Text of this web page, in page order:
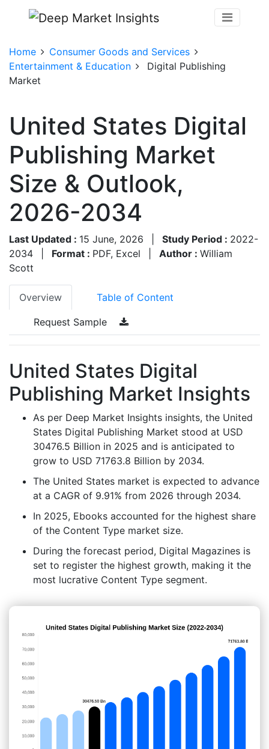
Home
Consumer Goods and Services
Entertainment & Education
Digital Publishing
Market
United States Digital
Publishing Market
Size & Outlook,
2026-2034
Last Updated : 15 June, 2026 Study Period : 2022-
2034
Format : PDF, Excel Author : William
Scott
Overview Table of Content
Request Sample
United States Digital
Publishing Market Insights
As per Deep Market Insights insights, the United
States Digital Publishing Market stood at USD
30476.5 Billion in 2025 and is anticipated to
grow to USD 71763.8 Billion by 2034.
The United States market is expected to advance
at a CAGR of 9.91% from 2026 through 2034.
In 2025, Ebooks accounted for the highest share
of the Content Type market size.
During the forecast period, Digital Magazines is
set to register the highest growth, making it the
most lucrative Content Type segment.